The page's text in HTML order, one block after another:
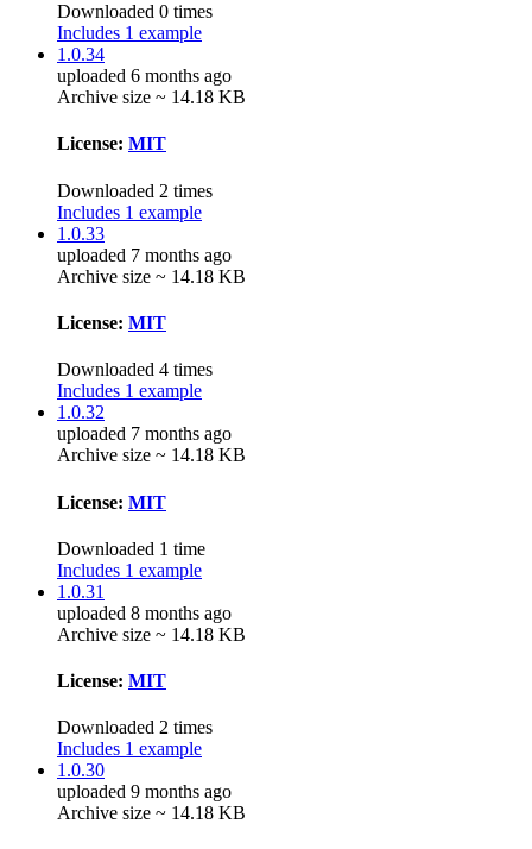
Downloaded 0 times
Includes 1 example
1.0.34
uploaded 6 months ago
Archive size ~ 14.18 KB
License: MIT
Downloaded 2 times
Includes 1 example
1.0.33
uploaded 7 months ago
Archive size ~ 14.18 KB
License: MIT
Downloaded 4 times
Includes 1 example
1.0.32
uploaded 7 months ago
Archive size ~ 14.18 KB
License: MIT
Downloaded 1 time
Includes 1 example
1.0.31
uploaded 8 months ago
Archive size ~ 14.18 KB
License: MIT
Downloaded 2 times
Includes 1 example
1.0.30
uploaded 9 months ago
Archive size ~ 14.18 KB